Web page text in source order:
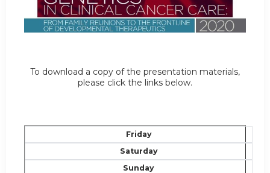
To download a copy of the presentation materials,
please click the links below.
Friday
Saturday
Sunday